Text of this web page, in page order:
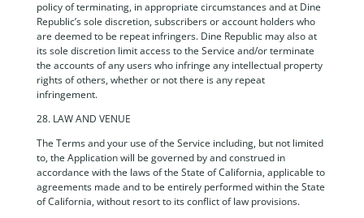
policy of terminating, in appropriate circumstances and at Dine
Republic’s sole discretion, subscribers or account holders who
are deemed to be repeat infringers. Dine Republic may also at
its sole discretion limit access to the Service and/or terminate
the accounts of any users who infringe any intellectual property
rights of others, whether or not there is any repeat
infringement.
28. LAW AND VENUE
The Terms and your use of the Service including, but not limited
to, the Application will be governed by and construed in
accordance with the laws of the State of California, applicable to
agreements made and to be entirely performed within the State
of California, without resort to its conflict of law provisions.